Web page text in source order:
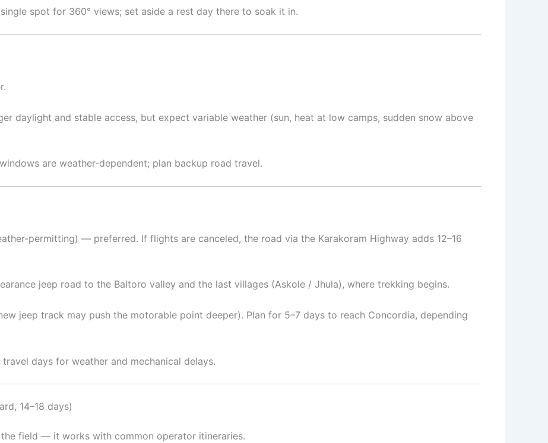
spot for 360° views; set aside a rest day there to soak it in.
daylight and stable access, but expect variable weather (sun, heat at low camps, sudden snow above
are weather-dependent; plan backup road travel.
permitting) — preferred. If flights are canceled, the road via the Karakoram Highway adds 12–16
jeep road to the Baltoro valley and the last villages (Askole / Jhula), where trekking begins.
jeep track may push the motorable point deeper). Plan for 5–7 days to reach Concordia, depending
days for weather and mechanical delays.
14–18 days)
field — it works with common operator itineraries.